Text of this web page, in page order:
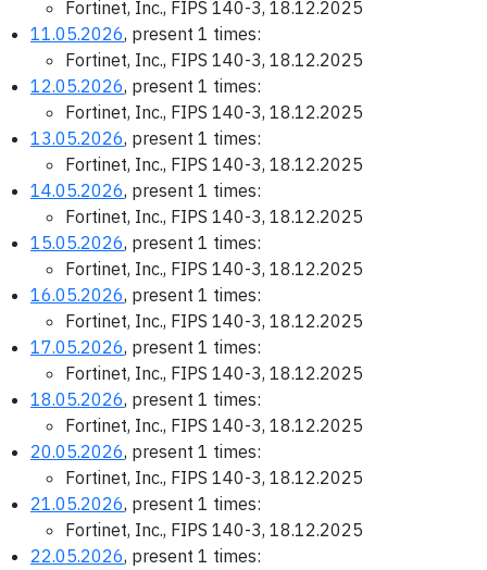
Fortinet, Inc., FIPS 140-3, 18.12.2025
11.05.2026, present 1 times:
Fortinet, Inc., FIPS 140-3, 18.12.2025
12.05.2026, present 1 times:
Fortinet, Inc., FIPS 140-3, 18.12.2025
13.05.2026, present 1 times:
Fortinet, Inc., FIPS 140-3, 18.12.2025
14.05.2026, present 1 times:
Fortinet, Inc., FIPS 140-3, 18.12.2025
15.05.2026, present 1 times:
Fortinet, Inc., FIPS 140-3, 18.12.2025
16.05.2026, present 1 times:
Fortinet, Inc., FIPS 140-3, 18.12.2025
17.05.2026, present 1 times:
Fortinet, Inc., FIPS 140-3, 18.12.2025
18.05.2026, present 1 times:
Fortinet, Inc., FIPS 140-3, 18.12.2025
20.05.2026, present 1 times:
Fortinet, Inc., FIPS 140-3, 18.12.2025
21.05.2026, present 1 times:
Fortinet, Inc., FIPS 140-3, 18.12.2025
22.05.2026, present 1 times: